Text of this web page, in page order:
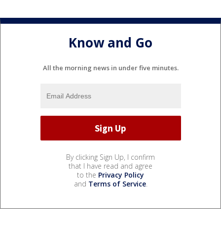
Know and Go
All the morning news in under five minutes.
By clicking Sign Up, I confirm
that I have read and agree
to the Privacy Policy
and Terms of Service.